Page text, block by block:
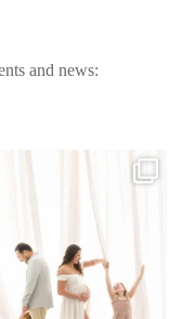
and news: